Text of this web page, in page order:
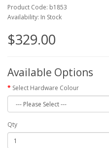
Product Code: b1853
Availability: In Stock
$329.00
Available Options
Select Hardware Colour
Qty